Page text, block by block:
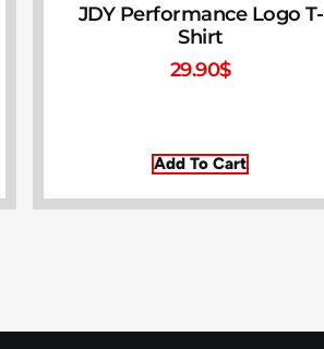
JDY Performance Logo T-
Shirt
29.90$
Add To Cart